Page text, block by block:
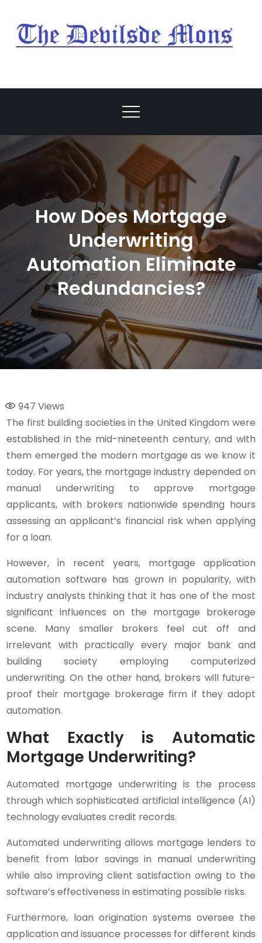
content
How Does Mortgage
Underwriting
Automation Eliminate
Redundancies?
947 Views
The first building societies in the United Kingdom were
established in the mid-nineteenth century, and with
them emerged the modern mortgage as we know it
today. For years, the mortgage industry depended on
manual underwriting to approve mortgage
applicants, with brokers nationwide spending hours
assessing an applicant’s financial risk when applying
for a loan.
However, in recent years, mortgage application
automation software has grown in popularity, with
industry analysts thinking that it has one of the most
significant influences on the mortgage brokerage
scene. Many smaller brokers feel cut off and
irrelevant with practically every major bank and
building society employing computerized
underwriting. On the other hand, brokers will future-
proof their mortgage brokerage firm if they adopt
automation.
What Exactly is Automatic
Mortgage Underwriting?
Automated mortgage underwriting is the process
through which sophisticated artificial intelligence (AI)
technology evaluates credit records.
Automated underwriting allows mortgage lenders to
benefit from labor savings in manual underwriting
while also improving client satisfaction owing to the
software’s effectiveness in estimating possible risks.
Furthermore, loan origination systems oversee the
application and issuance processes for different kinds